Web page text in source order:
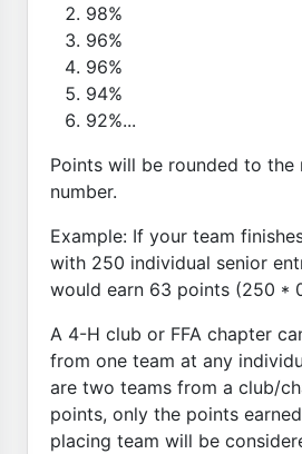
98%
96%
96%
94%
92%...
Points will be rounded to the
number.
Example: If your team
with 250 individual senior
would earn 63 points (250 *
A 4-H club or FFA chapter
from one team at any
are two teams from a club/
points, only the points
placing team will be